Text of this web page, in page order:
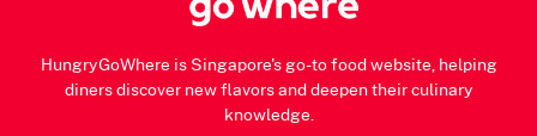
HungryGoWhere is Singapore's go-to food website, helping
diners discover new flavors and deepen their culinary
knowledge.